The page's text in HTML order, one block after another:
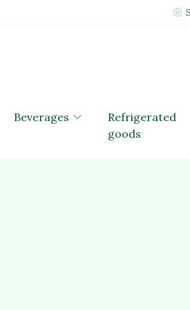
Beverages
Refrigerated
goods